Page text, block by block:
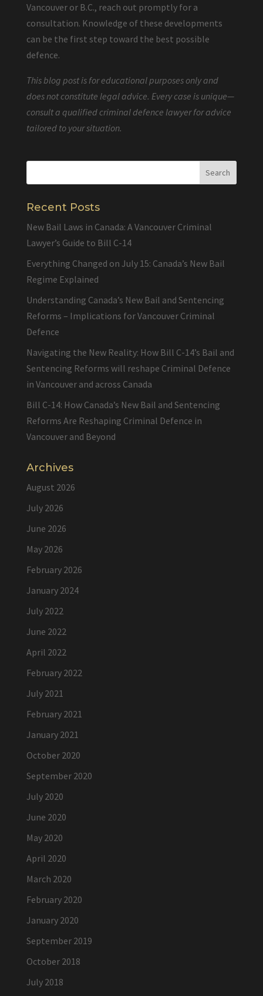
Vancouver or B.C., reach out promptly for a
consultation. Knowledge of these developments
can be the first step toward the best possible
defence.
This blog post is for educational purposes only and
does not constitute legal advice. Every case is unique—
consult a qualified criminal defence lawyer for advice
tailored to your situation.
Recent Posts
New Bail Laws in Canada: A Vancouver Criminal
Lawyer’s Guide to Bill C-14
Everything Changed on July 15: Canada’s New Bail
Regime Explained
Understanding Canada’s New Bail and Sentencing
Reforms – Implications for Vancouver Criminal
Defence
Navigating the New Reality: How Bill C-14’s Bail and
Sentencing Reforms will reshape Criminal Defence
in Vancouver and across Canada
Bill C-14: How Canada’s New Bail and Sentencing
Reforms Are Reshaping Criminal Defence in
Vancouver and Beyond
Archives
August 2026
July 2026
June 2026
May 2026
February 2026
January 2024
July 2022
June 2022
April 2022
February 2022
July 2021
February 2021
January 2021
October 2020
September 2020
July 2020
June 2020
May 2020
April 2020
March 2020
February 2020
January 2020
September 2019
October 2018
July 2018